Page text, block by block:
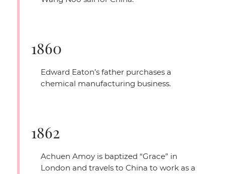
1860
Edward Eaton’s father purchases a
chemical manufacturing business.
1862
Achuen Amoy is baptized “Grace” in
London and travels to China to work as a